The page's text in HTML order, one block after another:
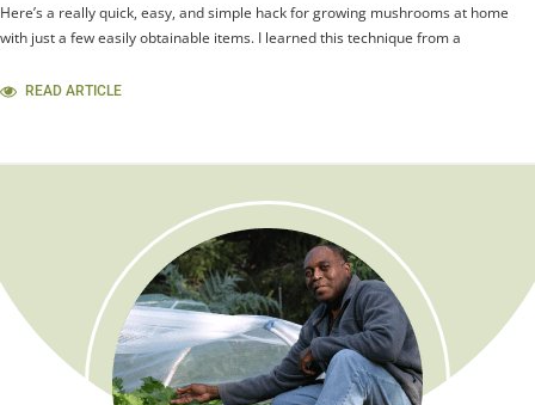
Here’s a really quick, easy, and simple hack for growing mushrooms at home
with just a few easily obtainable items. I learned this technique from a
READ ARTICLE